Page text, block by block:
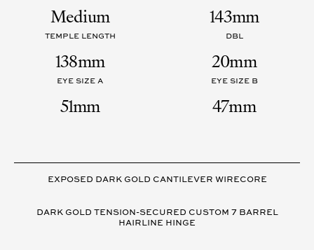
Medium 143mm
TEMPLE LENGTH
138mm
DBL
20mm
EYE SIZE A
51mm
EYE SIZE B
47mm
EXPOSED DARK GOLD CANTILEVER WIRECORE
DARK GOLD TENSION-SECURED CUSTOM 7 BARREL
HAIRLINE HINGE